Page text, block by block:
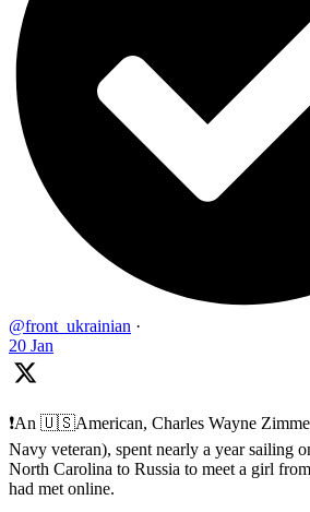
@front_ukrainian ·
20 Jan
❗️An 🇺🇸American, Charles Wayne
Navy veteran), spent nearly a year sailing
North Carolina to Russia to meet a girl
had met online.